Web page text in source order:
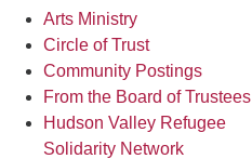
Arts Ministry
Circle of Trust
Community Postings
From the Board of Trustees
Hudson Valley Refugee
Solidarity Network